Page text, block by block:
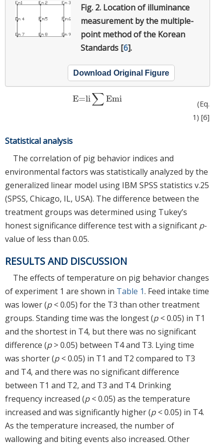
Fig. 2. Location of illuminance
measurement by the multiple-
point method of the Korean
Standards [6].
Download Original Figure
E=li∑ Emi
E=li∑ Emi
(Eq.
1) [6]
Statistical analysis
The correlation of pig behavior indices and
environmental factors was statistically analyzed by the
generalized linear model using IBM SPSS statistics v.25
(SPSS, Chicago, IL, USA). The difference between the
treatment groups was determined using Tukey’s
honest significance difference test with a significant p-
value of less than 0.05.
RESULTS AND DISCUSSION
The effects of temperature on pig behavior changes
of experiment 1 are shown in Table 1. Feed intake time
was lower (p< 0.05) for the T3 than other treatment
groups. Standing time was the longest (p< 0.05) in T1
and the shortest in T4, but there was no significant
difference (p> 0.05) between T4 and T3. Lying time
was shorter (p< 0.05) in T1 and T2 compared to T3
and T4, and there was no significant difference
between T1 and T2, and T3 and T4. Drinking
frequency increased (p< 0.05) as the temperature
increased and was significantly higher (p< 0.05) in T4.
As the temperature increased, the number of
wallowing and biting events also increased. Other